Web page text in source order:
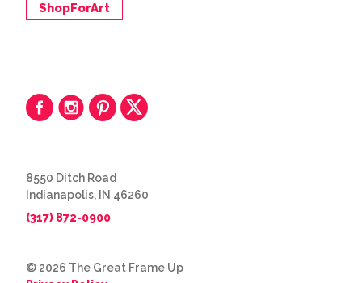
ShopForArt
8550 Ditch Road
Indianapolis, IN 46260
(317) 872-0900
© 2026 The Great Frame Up